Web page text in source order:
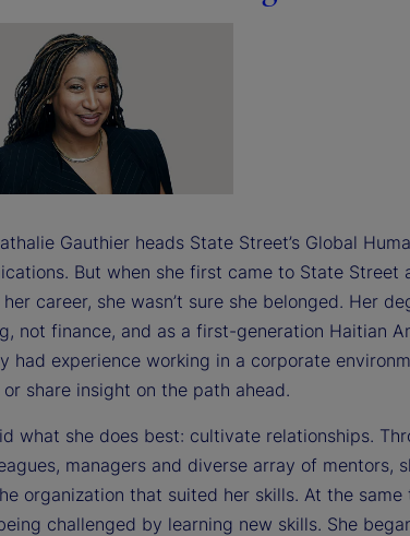
Gauthier heads State Street’s Global
But when she first came to State Street
career, she wasn’t sure she belonged. Her
not finance, and as a first-generation Haitian
had experience working in a corporate
share insight on the path ahead.
what she does best: cultivate relationships.
managers and diverse array of mentors,
organization that suited her skills. At the same
challenged by learning new skills. She